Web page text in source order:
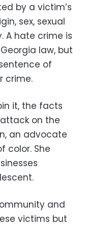
by a victim’s
sex, sexual
A hate crime is
law, but
of
crime.
it, the facts
on the
an advocate
color. She
and
victims but